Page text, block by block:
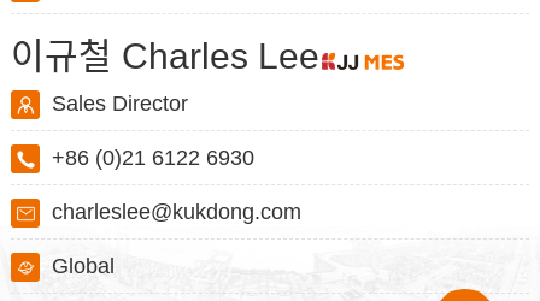
이규철 Charles Lee
Sales Director
+86 (0)21 6122 6930
charleslee@kukdong.com
Global